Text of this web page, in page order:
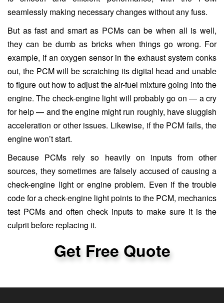
seamlessly making necessary changes without any fuss.
But as fast and smart as PCMs can be when all is well,
they can be dumb as bricks when things go wrong. For
example, if an oxygen sensor in the exhaust system conks
out, the PCM will be scratching its digital head and unable
to figure out how to adjust the air-fuel mixture going into the
engine. The check-engine light will probably go on — a cry
for help — and the engine might run roughly, have sluggish
acceleration or other issues. Likewise, if the PCM fails, the
engine won’t start.
Because PCMs rely so heavily on inputs from other
sources, they sometimes are falsely accused of causing a
check-engine light or engine problem. Even if the trouble
code for a check-engine light points to the PCM, mechanics
test PCMs and often check inputs to make sure it is the
culprit before replacing it.
Get Free Quote